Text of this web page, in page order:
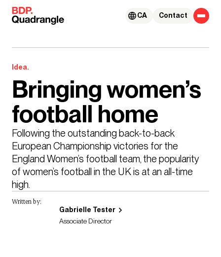
Skip to content
Contact
CA
Idea.
Bringing women’s
football home
Following the outstanding back-to-back
European Championship victories for the
England Women’s football team, the popularity
of women’s football in the UK is at an all-time
high.
Written by:
Gabrielle Tester
Associate Director